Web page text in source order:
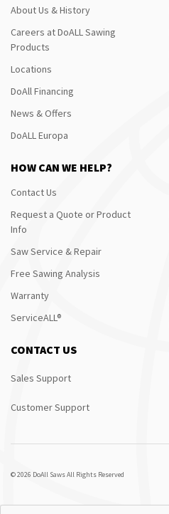
About Us & History
Careers at DoALL Sawing
Products
Locations
DoAll Financing
News & Offers
DoALL Europa
HOW CAN WE HELP?
Contact Us
Request a Quote or Product
Info
Saw Service & Repair
Free Sawing Analysis
Warranty
ServiceALL®
CONTACT US
Sales Support
Customer Support
© 2026 DoAll Saws All Rights Reserved